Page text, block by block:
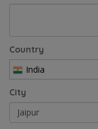
Country
India
City